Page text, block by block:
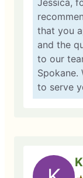
Jessica,
that you
and the
to our
to serve